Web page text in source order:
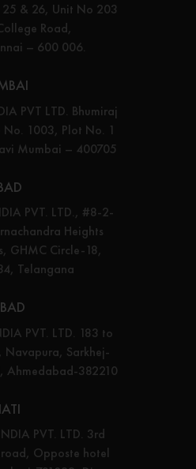
& 26, Unit No 203
Road,
– 600 006.
PVT LTD. Bhumiraj
1003, Plot No. 1
Mumbai – 400705
PVT. LTD., #8-2-
Heights
GHMC Circle-18,
Telangana
PVT. LTD. 183 to
Navapura, Sarkhej-
Ahmedabad-382210
PVT. LTD. 3rd
Opposte hotel